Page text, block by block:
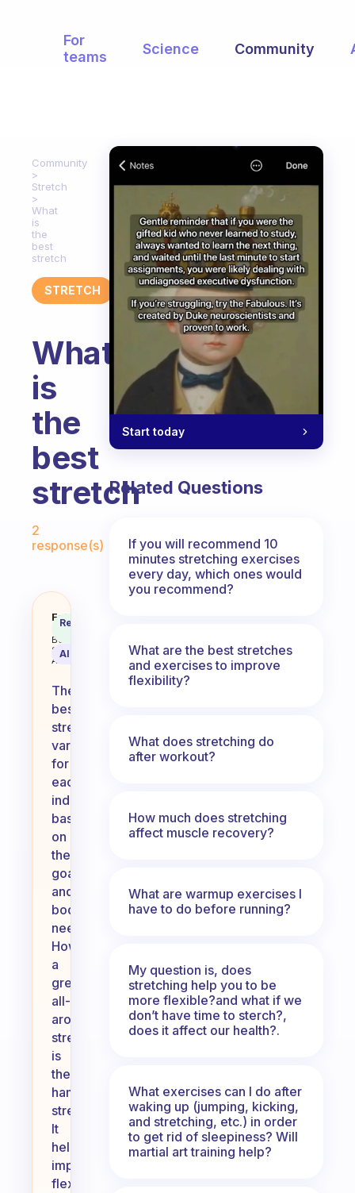
For
teams
Science Community
Community
Stretch
What
is
the
best
stretch
STRETCH
What
is
the
best
stretch
2
response(s)
What is the best stretch
Fabulous
Coach
Behavioral
Science
Assistant
Recommended
AI Summary
The
best
stretch
varies
for
each
individual
based
on
their
goals
and
body
needs.
However,
a
great
all-
around
stretch
is
the
hamstring
stretch.
It
helps
improve
flexibility
Start today
Related Questions
If you will recommend 10
minutes stretching exercises
every day, which ones would
you recommend?
What are the best stretches
and exercises to improve
flexibility?
What does stretching do
after workout?
How much does stretching
affect muscle recovery?
What are warmup exercises I
have to do before running?
My question is, does
stretching help you to be
more flexible?and what if we
don’t have time to sterch?,
does it affect our health?.
What exercises can I do after
waking up (jumping, kicking,
and stretching, etc.) in order
to get rid of sleepiness? Will
martial art training help?